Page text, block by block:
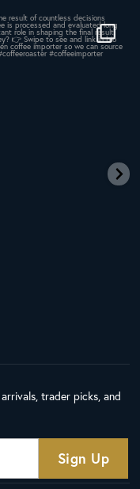
you’re...
trader picks, and